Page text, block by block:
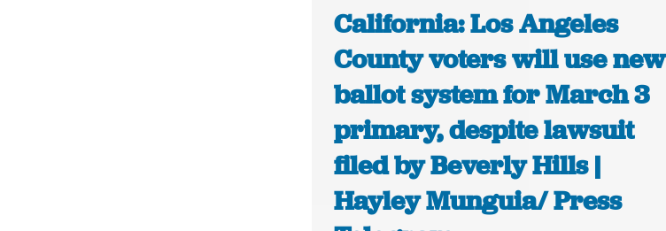
California: Los Angeles
County voters will use new
ballot system for March 3
primary, despite lawsuit
filed by Beverly Hills |
Hayley Munguia/ Press